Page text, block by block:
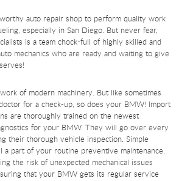
auto repair shop to perform quality work
especially in San Diego. But never fear,
is a team chock-full of highly skilled and
mechanics who are ready and waiting to give
of modern machinery. But like sometimes
for a check-up, so does your BMW! Import
are thoroughly trained on the newest
for your BMW. They will go over every
their thorough vehicle inspection. Simple
a part of your routine preventive maintenance,
the risk of unexpected mechanical issues
that your BMW gets its regular service